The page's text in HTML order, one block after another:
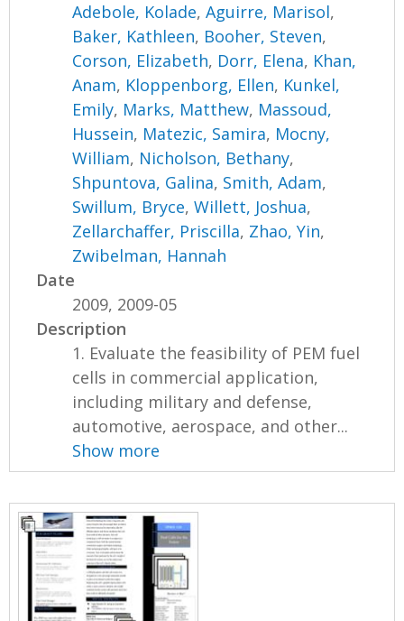
Adebole, Kolade,Aguirre, Marisol,
Baker, Kathleen, Booher, Steven,
Corson, Elizabeth, Dorr, Elena, Khan,
Anam, Kloppenborg, Ellen, Kunkel,
Emily, Marks, Matthew, Massoud,
Hussein, Matezic, Samira, Mocny,
William, Nicholson, Bethany,
Shpuntova, Galina, Smith, Adam,
Swillum, Bryce,Willett, Joshua,
Zellarchaffer, Priscilla, Zhao, Yin,
Zwibelman, Hannah
Date
2009, 2009-05
Description
1. Evaluate the feasibility of PEM fuel
cells in commercial application,
including military and defense,
automotive, aerospace, and other...
Show more